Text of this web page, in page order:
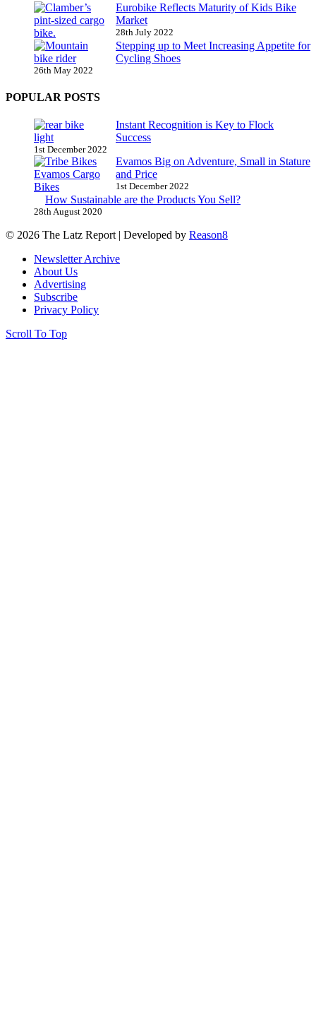
Eurobike Reflects Maturity of Kids Bike
Market
28th July 2022
Stepping up to Meet Increasing Appetite for
Cycling Shoes
26th May 2022
POPULAR POSTS
Instant Recognition is Key to Flock
Success
1st December 2022
Evamos Big on Adventure, Small in Stature
and Price
1st December 2022
How Sustainable are the Products You Sell?
28th August 2020
© 2026 The Latz Report | Developed by Reason8
Newsletter Archive
About Us
Advertising
Subscribe
Privacy Policy
Scroll To Top